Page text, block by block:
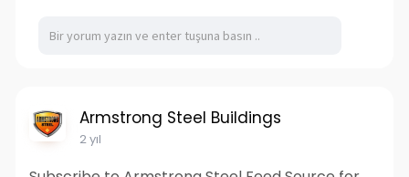
your-home-wi
Armstrong Steel Buildings
2 yıl